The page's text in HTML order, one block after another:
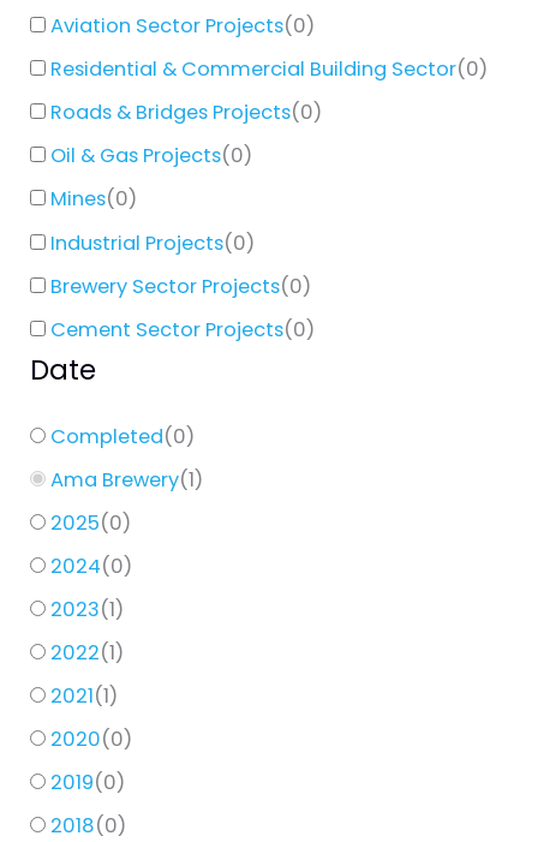
Aviation Sector Projects(0)
Residential & Commercial Building Sector(0)
Roads & Bridges Projects(0)
Oil & Gas Projects(0)
Mines(0)
Industrial Projects(0)
Brewery Sector Projects(0)
Cement Sector Projects(0)
Date
Completed(0)
Ama Brewery(1)
2025(0)
2024(0)
2023(1)
2022(1)
2021(1)
2020(0)
2019(0)
2018(0)